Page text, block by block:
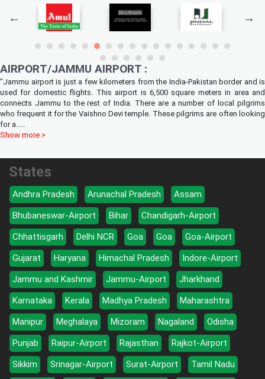
AIRPORT/JAMMU AIRPORT :
"Jammu airport is just a few kilometers from the India-Pakistan border and is
used for domestic flights. This airport is 6,500 square meters in area and
connects Jammu to the rest of India. There are a number of local pilgrims
who frequent it for the Vaishno Devi temple. These pilgrims are often looking
for a
Show more >
States
Andhra Pradesh Arunachal Pradesh
Assam
Bhubaneswar-Airport
Bihar
Chandigarh-Airport
Chhattisgarh
Delhi NCR Goa Goa
Goa-Airport
Gujarat
Haryana Himachal Pradesh
Indore-Airport
Jammu and Kashmir
Jammu-Airport
Jharkhand
Karnataka
Kerala Madhya Pradesh
Maharashtra
Manipur
Meghalaya Mizoram Nagaland
Odisha
Punjab
Raipur-Airport Rajasthan
Rajkot-Airport
Sikkim
Srinagar-Airport Surat-Airport
Tamil Nadu